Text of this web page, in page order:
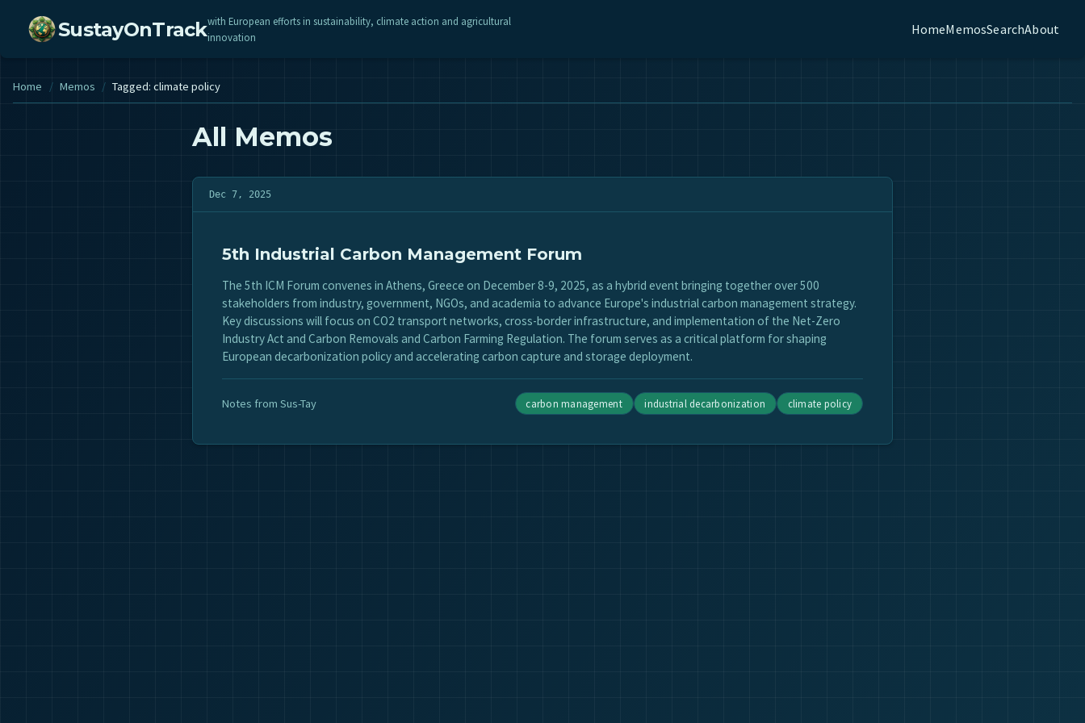
SustayOnTrackwith European efforts in sustainability, climate action and agricultural
innovation
HomeMemosSearchAbout
Home / Memos / Tagged: climate policy
All Memos
Dec 7, 2025
5th Industrial Carbon Management Forum
The 5th ICM Forum convenes in Athens, Greece on December 8-9, 2025, as a hybrid event bringing together over 500
stakeholders from industry, government, NGOs, and academia to advance Europe's industrial carbon management strategy.
Key discussions will focus on CO2 transport networks, cross-border infrastructure, and implementation of the Net-Zero
Industry Act and Carbon Removals and Carbon Farming Regulation. The forum serves as a critical platform for shaping
European decarbonization policy and accelerating carbon capture and storage deployment.
Notes from Sus-Tay carbon management industrial decarbonization climate policy